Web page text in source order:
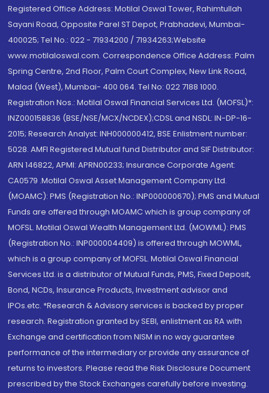
Registered Office Address: Motilal Oswal Tower, Rahimtullah
Sayani Road, Opposite Parel ST Depot, Prabhadevi, Mumbai-
400025; Tel No.: 022 - 71934200 / 71934263;Website
www.motilaloswal.com. Correspondence Office Address: Palm
Spring Centre, 2nd Floor, Palm Court Complex, New Link Road,
Malad (West), Mumbai- 400 064. Tel No: 022 7188 1000.
Registration Nos.: Motilal Oswal Financial Services Ltd. (MOFSL)*:
INZ000158836 (BSE/NSE/MCX/NCDEX);CDSL and NSDL: IN-DP-16-
2015; Research Analyst: INH000000412, BSE Enlistment number:
5028. AMFI Registered Mutual fund Distributor and SIF Distributor:
ARN 146822, APMI: APRN00233; Insurance Corporate Agent:
CA0579 .Motilal Oswal Asset Management Company Ltd.
(MOAMC): PMS (Registration No.: INP000000670); PMS and Mutual
Funds are offered through MOAMC which is group company of
MOFSL. Motilal Oswal Wealth Management Ltd. (MOWML): PMS
(Registration No.: INP000004409) is offered through MOWML,
which is a group company of MOFSL. Motilal Oswal Financial
Services Ltd. is a distributor of Mutual Funds, PMS, Fixed Deposit,
Bond, NCDs, Insurance Products, Investment advisor and
IPOs.etc. *Research & Advisory services is backed by proper
research. Registration granted by SEBI, enlistment as RA with
Exchange and certification from NISM in no way guarantee
performance of the intermediary or provide any assurance of
returns to investors. Please read the Risk Disclosure Document
prescribed by the Stock Exchanges carefully before investing.